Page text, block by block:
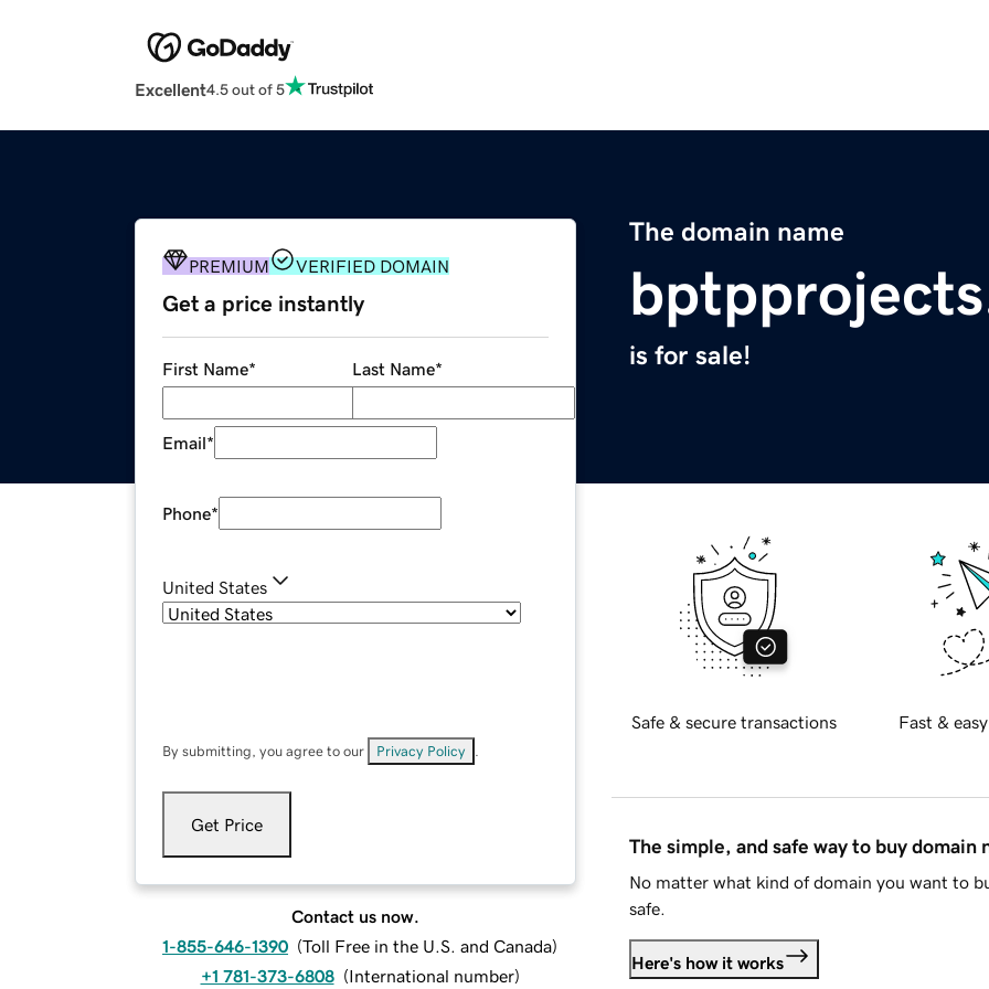
Excellent4.5 out of 5
The domain name
is for sale!
PREMIUM VERIFIED DOMAIN
Get a price instantly
First Name* Last Name*
Email*
Phone*
United States
By submitting, you agree to our Privacy Policy
Get Price
Contact us now.
1-855-646-1390 (Toll Free in the U.S. and Canada)
+1 781-373-6808 (International number)
Safe & secure transactions Fast &
The simple, and safe way to buy domain
No matter what kind of domain you want to
safe.
Here's how it works